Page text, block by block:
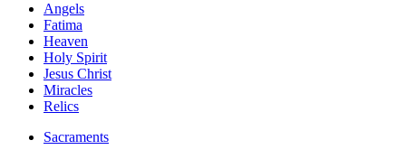
Angels
Fatima
Heaven
Holy Spirit
Jesus Christ
Miracles
Relics
Sacraments